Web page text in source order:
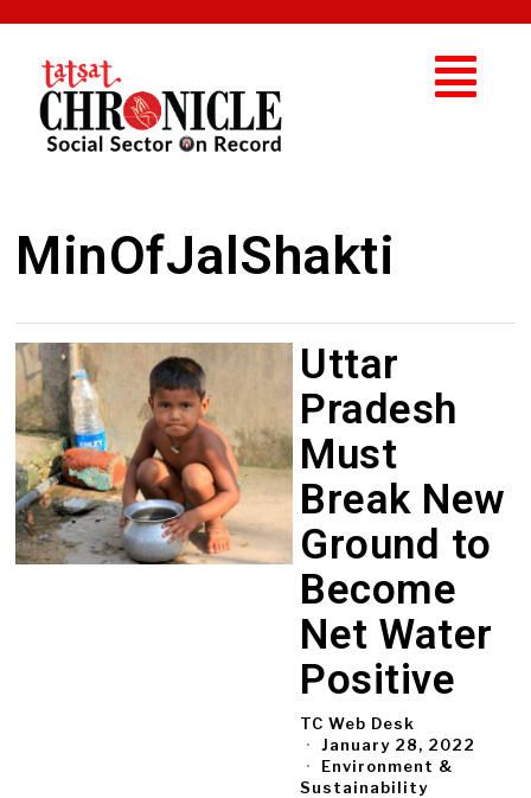
MinOfJalShakti
Uttar
Pradesh
Must
Break New
Ground to
Become
Net Water
Positive
TC Web Desk
January 28, 2022
Environment &
Sustainability